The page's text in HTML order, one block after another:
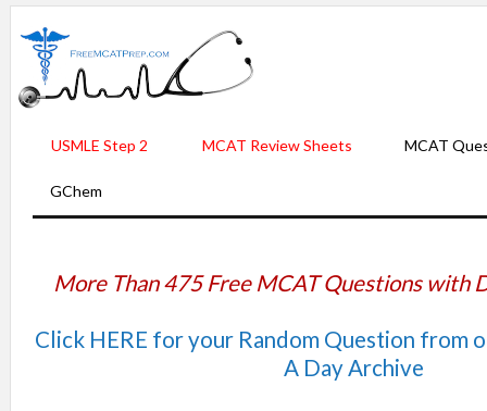
USMLE Step 2 MCAT Review Sheets MCAT
GChem
More Than 475 Free MCAT Questions with
Click HERE for your Random Question from
A Day Archive